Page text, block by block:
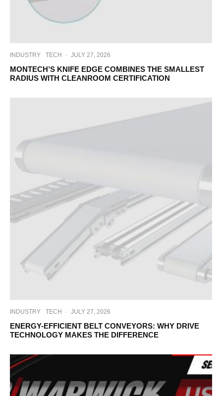
INDUSTRY TECH · JULY 27, 2026
MONTECH’S KNIFE EDGE COMBINES THE SMALLEST
RADIUS WITH CLEANROOM CERTIFICATION
INDUSTRY TECH · JULY 27, 2026
ENERGY-EFFICIENT BELT CONVEYORS: WHY DRIVE
TECHNOLOGY MAKES THE DIFFERENCE